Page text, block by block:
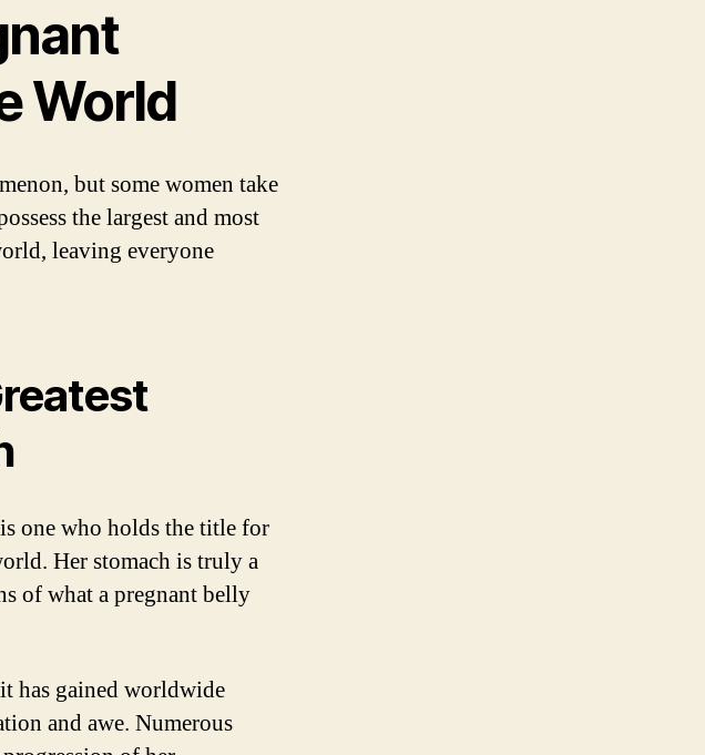
World
but some women take
the largest and most
leaving everyone
one who holds the title for
Her stomach is truly a
of what a pregnant belly
has gained worldwide
and awe. Numerous